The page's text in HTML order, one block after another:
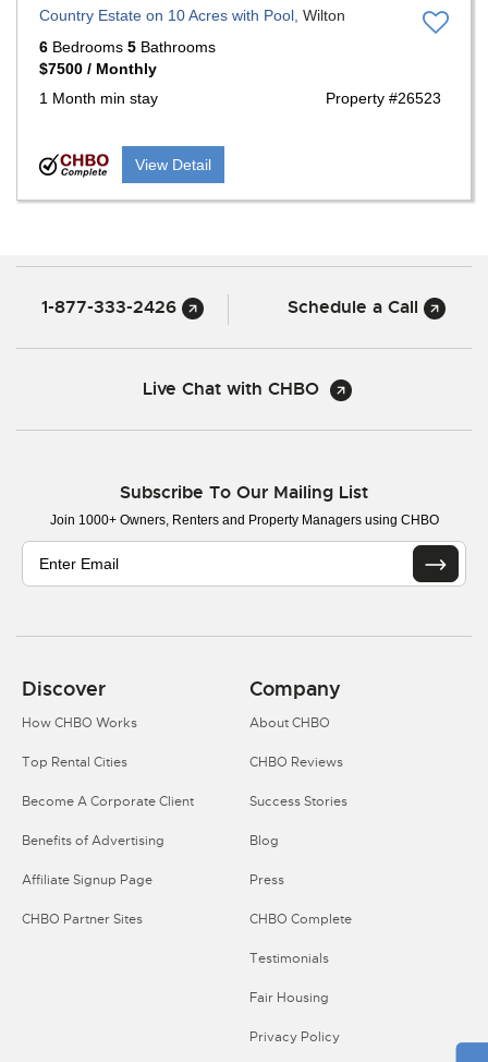
Country Estate on 10 Acres with Pool, Wilton
6 Bedrooms 5 Bathrooms
$7500 / Monthly
Property #26523
1 Month min stay
View Detail
1-877-333-2426 Schedule a Call
Live Chat with CHBO
Subscribe To Our Mailing List
Join 1000+ Owners, Renters and Property Managers using CHBO
Discover
How CHBO Works
Top Rental Cities
Become A Corporate Client
Benefits of Advertising
Affiliate Signup Page
CHBO Partner Sites
Company
About CHBO
CHBO Reviews
Success Stories
Blog
Press
CHBO Complete
Testimonials
Fair Housing
Privacy Policy